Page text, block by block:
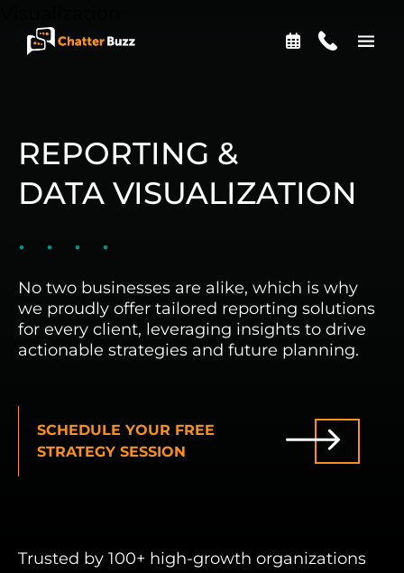
321-341-2327
WHO WE ARE
WHAT WE DO
INDUSTRIES WE SERVE
LOCATIONS
Trusted by 100+ high-growth organizations
REPORTING &
DATA VISUALIZATION
No two businesses are alike, which is why
we proudly offer tailored reporting solutions
for every client, leveraging insights to drive
actionable strategies and future planning.
SCHEDULE YOUR FREE
STRATEGY SESSION